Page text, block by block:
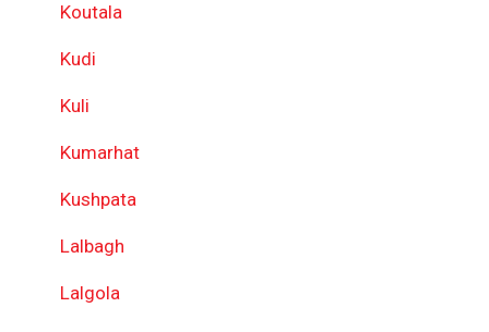
Koutala
Kudi
Kuli
Kumarhat
Kushpata
Lalbagh
Lalgola